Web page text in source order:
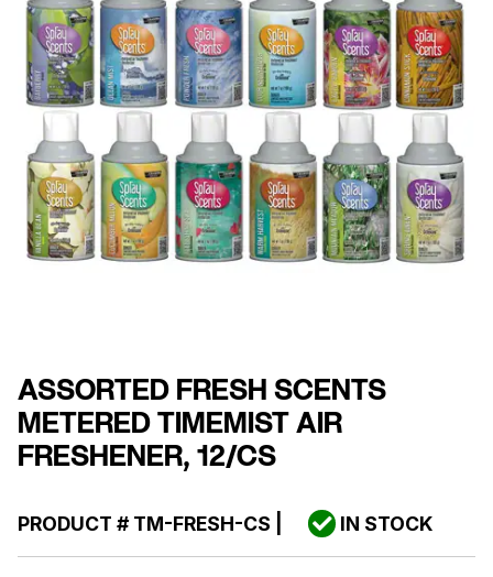
ASSORTED FRESH SCENTS
METERED TIMEMIST AIR
FRESHENER, 12/CS
PRODUCT #TM-FRESH-CS IN STOCK